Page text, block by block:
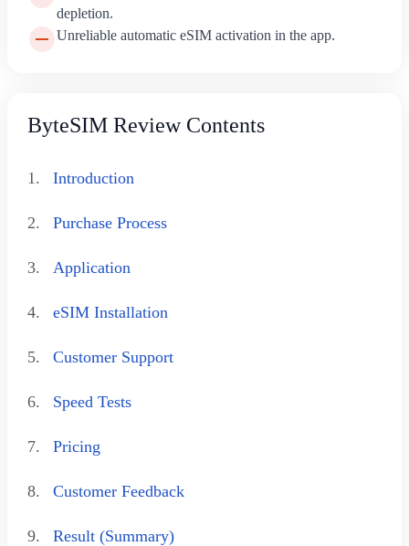
depletion.
Unreliable automatic eSIM activation in the app.
ByteSIM Review Contents
1. Introduction
2. Purchase Process
3. Application
4. eSIM Installation
5. Customer Support
6. Speed Tests
7. Pricing
8. Customer Feedback
9. Result (Summary)